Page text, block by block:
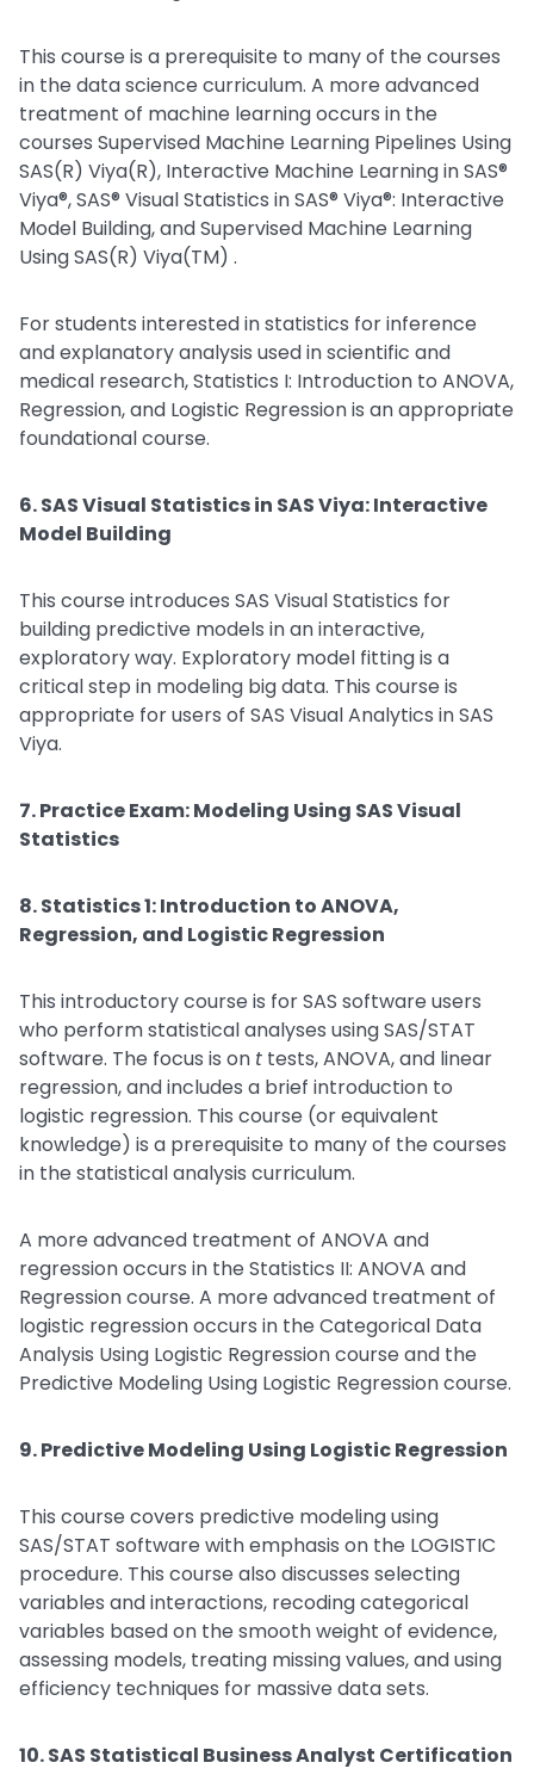
This course is a prerequisite to many of the courses
in the data science curriculum. A more advanced
treatment of machine learning occurs in the
courses Supervised Machine Learning Pipelines Using
SAS(R) Viya(R), Interactive Machine Learning in SAS®
Viya®, SAS® Visual Statistics in SAS® Viya®: Interactive
Model Building, and Supervised Machine Learning
Using SAS(R) Viya(TM) .
For students interested in statistics for inference
and explanatory analysis used in scientific and
medical research, Statistics I: Introduction to ANOVA,
Regression, and Logistic Regression is an appropriate
foundational course.
6. SAS Visual Statistics in SAS Viya: Interactive
Model Building
This course introduces SAS Visual Statistics for
building predictive models in an interactive,
exploratory way. Exploratory model fitting is a
critical step in modeling big data. This course is
appropriate for users of SAS Visual Analytics in SAS
Viya.
7. Practice Exam: Modeling Using SAS Visual
Statistics
8. Statistics 1: Introduction to ANOVA,
Regression, and Logistic Regression
This introductory course is for SAS software users
who perform statistical analyses using SAS/STAT
software. The focus is on t tests, ANOVA, and linear
regression, and includes a brief introduction to
logistic regression. This course (or equivalent
knowledge) is a prerequisite to many of the courses
in the statistical analysis curriculum.
A more advanced treatment of ANOVA and
regression occurs in the Statistics II: ANOVA and
Regression course. A more advanced treatment of
logistic regression occurs in the Categorical Data
Analysis Using Logistic Regression course and the
Predictive Modeling Using Logistic Regression course.
9. Predictive Modeling Using Logistic Regression
This course covers predictive modeling using
SAS/STAT software with emphasis on the LOGISTIC
procedure. This course also discusses selecting
variables and interactions, recoding categorical
variables based on the smooth weight of evidence,
assessing models, treating missing values, and using
efficiency techniques for massive data sets.
10. SAS Statistical Business Analyst Certification